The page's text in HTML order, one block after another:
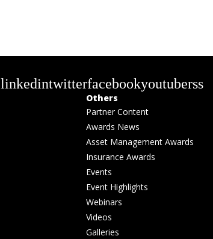
linkedintwitterfacebookyoutuberss
Others
Partner Content
Awards News
Asset Management Awards
Insurance Awards
Events
Event Highlights
Webinars
Videos
Galleries